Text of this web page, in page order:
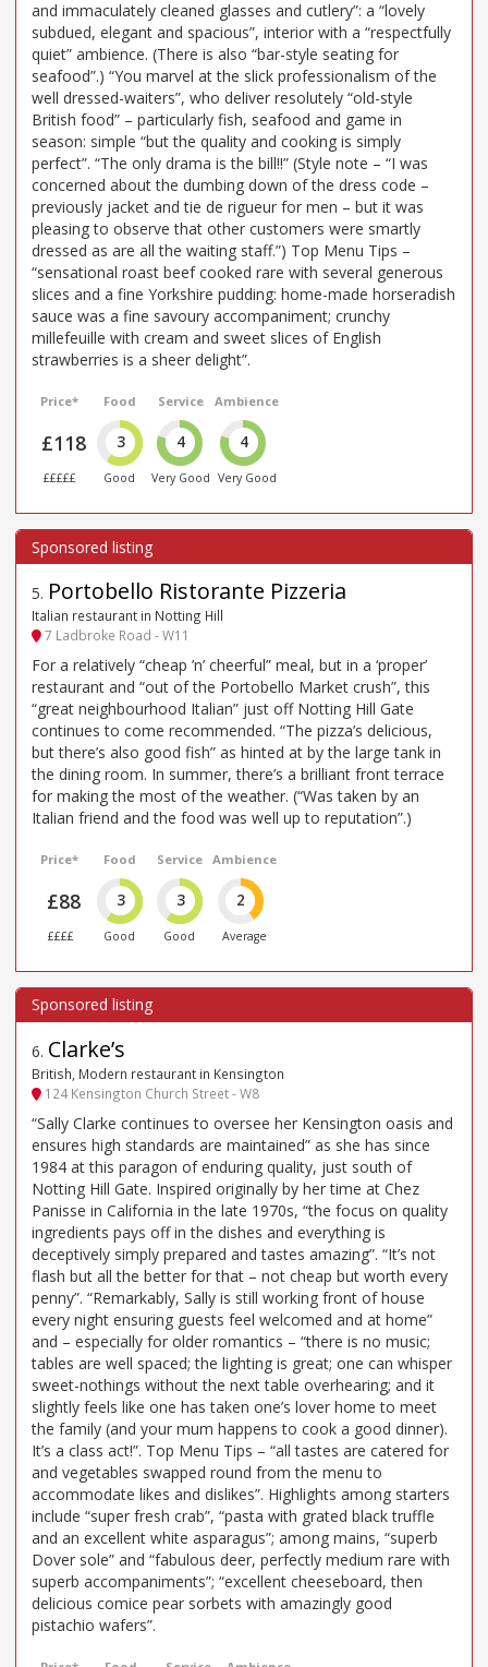
and immaculately cleaned glasses and cutlery”: a “lovely
subdued, elegant and spacious”, interior with a “respectfully
quiet” ambience. (There is also “bar-style seating for
seafood”.) “You marvel at the slick professionalism of the
well dressed-waiters”, who deliver resolutely “old-style
British food” – particularly fish, seafood and game in
season: simple “but the quality and cooking is simply
perfect”. “The only drama is the bill!!” (Style note – “I was
concerned about the dumbing down of the dress code –
previously jacket and tie de rigueur for men – but it was
pleasing to observe that other customers were smartly
dressed as are all the waiting staff.”) Top Menu Tips –
“sensational roast beef cooked rare with several generous
slices and a fine Yorkshire pudding: home-made horseradish
sauce was a fine savoury accompaniment; crunchy
millefeuille with cream and sweet slices of English
strawberries is a sheer delight”.
Price*
£118
£££££
Food
3
Good
Service
4
Very Good
Ambience
4
Very Good
5. Portobello Ristorante Pizzeria
Italian restaurant in Notting Hill
7 Ladbroke Road - W11
For a relatively “cheap ’n’ cheerful” meal, but in a ‘proper’
restaurant and “out of the Portobello Market crush”, this
“great neighbourhood Italian” just off Notting Hill Gate
continues to come recommended. “The pizza’s delicious,
but there’s also good fish” as hinted at by the large tank in
the dining room. In summer, there’s a brilliant front terrace
for making the most of the weather. (“Was taken by an
Italian friend and the food was well up to reputation”.)
Price*
£88
££££
Food
3
Good
Service
3
Good
Ambience
2
Average
6. Clarke’s
British, Modern restaurant in Kensington
124 Kensington Church Street - W8
“Sally Clarke continues to oversee her Kensington oasis and
ensures high standards are maintained” as she has since
1984 at this paragon of enduring quality, just south of
Notting Hill Gate. Inspired originally by her time at Chez
Panisse in California in the late 1970s, “the focus on quality
ingredients pays off in the dishes and everything is
deceptively simply prepared and tastes amazing”. “It’s not
flash but all the better for that – not cheap but worth every
penny”. “Remarkably, Sally is still working front of house
every night ensuring guests feel welcomed and at home”
and – especially for older romantics – “there is no music;
tables are well spaced; the lighting is great; one can whisper
sweet-nothings without the next table overhearing; and it
slightly feels like one has taken one’s lover home to meet
the family (and your mum happens to cook a good dinner).
It’s a class act!”. Top Menu Tips – “all tastes are catered for
and vegetables swapped round from the menu to
accommodate likes and dislikes”. Highlights among starters
include “super fresh crab”, “pasta with grated black truffle
and an excellent white asparagus”; among mains, “superb
Dover sole” and “fabulous deer, perfectly medium rare with
superb accompaniments”; “excellent cheeseboard, then
delicious comice pear sorbets with amazingly good
pistachio wafers”.